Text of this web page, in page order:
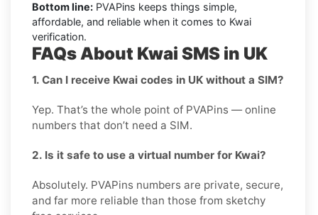
Bottom line: PVAPins keeps things simple,
affordable, and reliable when it comes to Kwai
verification.
FAQs About Kwai SMS in UK
1. Can I receive Kwai codes in UK without a SIM?
Yep. That’s the whole point of PVAPins — online
numbers that don’t need a SIM.
2. Is it safe to use a virtual number for Kwai?
Absolutely. PVAPins numbers are private, secure,
and far more reliable than those from sketchy